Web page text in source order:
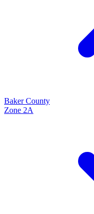
BakerCounty
Zone 2A